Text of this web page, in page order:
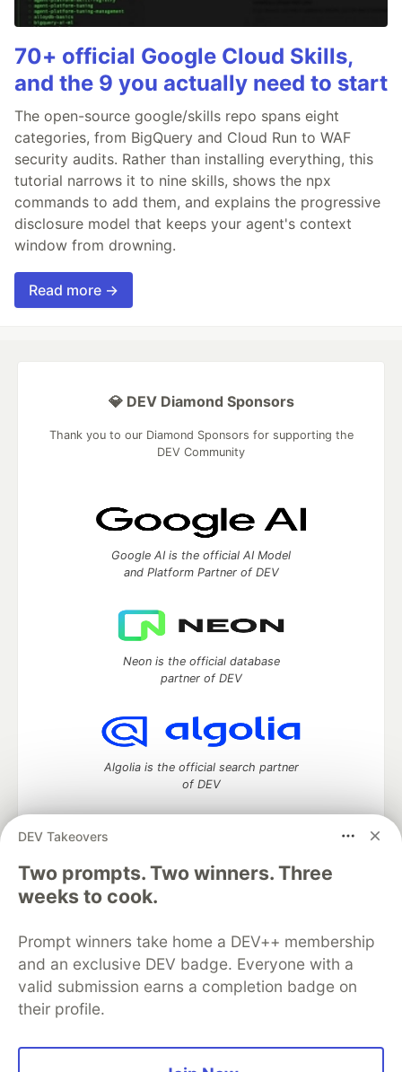
70+ official Google Cloud Skills,
and the 9 you actually need to start
The open-source google/skills repo spans eight
categories, from BigQuery and Cloud Run to WAF
security audits. Rather than installing everything, this
tutorial narrows it to nine skills, shows the npx
commands to add them, and explains the progressive
disclosure model that keeps your agent's context
window from drowning.
Read more →
DEV Takeovers
Two prompts. Two winners. Three
weeks to cook.
Prompt winners take home a DEV++ membership
and an exclusive DEV badge. Everyone with a
valid submission earns a completion badge on
their profile.
💎 DEV Diamond Sponsors
Thank you to our Diamond Sponsors for supporting the
DEV Community
Google AI is the official AI Model
and Platform Partner of DEV
Neon is the official database
partner of DEV
Algolia is the official search partner
of DEV
DEV Community— A space to discuss and keep up software
development and manage your software career
Home
DEV Challenges
Organization Accounts
DEV Showcase About
Contact
Free Postgres Database
DEV Shop
MLH
Code of Conduct
Privacy Policy
Terms of Use
Built on
Forem software that powers